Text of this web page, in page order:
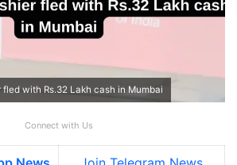
with Rs.32 Lakh cash in Mumbai
Connect with Us